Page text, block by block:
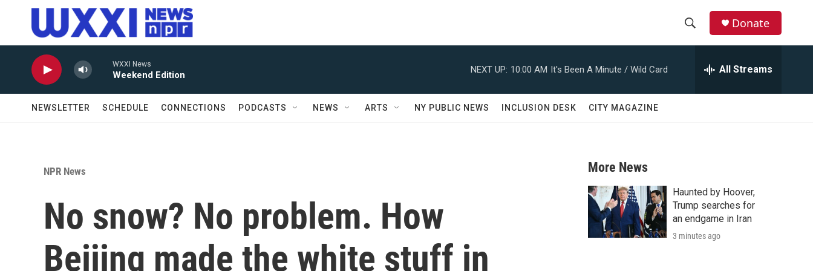
Skip to main content
r
Donate
WXXI News
Weekend Edition
NEXT UP: 10:00 AM It's Been A Minute / Wild Card All Streams
NEWSLETTER SCHEDULE CONNECTIONS PODCASTS NEWS ARTS NY PUBLIC NEWS INCLUSION DESK CITY MAGAZINE
NPR News
No snow? No problem. How
Beijing made the white stuff in
More News
Haunted by Hoover,
Trump searches for
an endgame in Iran
3 minutes ago